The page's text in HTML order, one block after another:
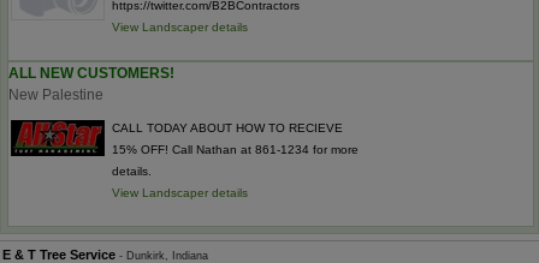
https://twitter.com/B2BContractors
View Landscaper details
ALL NEW CUSTOMERS!
New Palestine
CALL TODAY ABOUT HOW TO RECIEVE
15% OFF! Call Nathan at 861-1234 for more
details.
View Landscaper details
E & T Tree Service - Dunkirk, Indiana